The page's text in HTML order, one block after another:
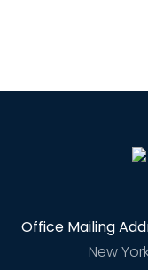
Office Mailing
New